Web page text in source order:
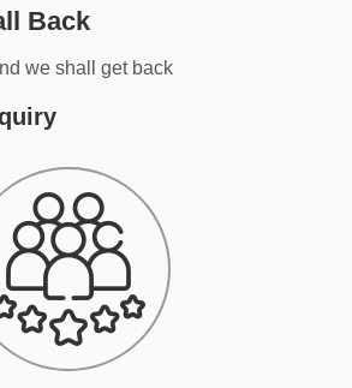
Back
we shall get back